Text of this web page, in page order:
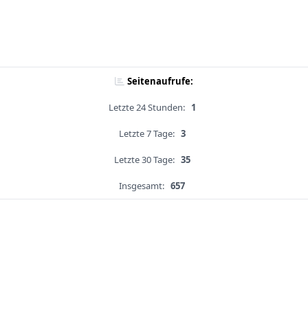
Seitenaufrufe:
Letzte 24 Stunden: 1
Letzte 7 Tage: 3
Letzte 30 Tage: 35
Insgesamt: 657